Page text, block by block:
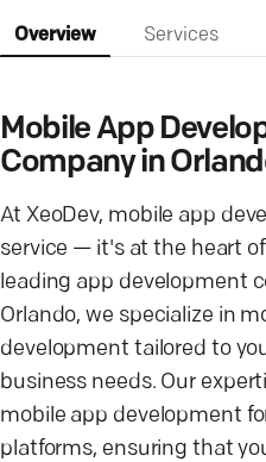
Overview Services
Mobile App
Company in
At XeoDev, mobile app
service — it's at the heart
leading app development
Orlando, we specialize in
development tailored to
business needs. Our
mobile app development
platforms, ensuring that